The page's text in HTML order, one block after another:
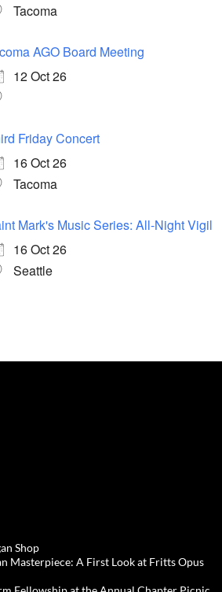
Tacoma
AGO Board Meeting
12 Oct 26
Friday Concert
16 Oct 26
Tacoma
Mark's Music Series: All-Night Vigil
16 Oct 26
Seattle
Shop
Masterpiece: A First Look at Fritts Opus